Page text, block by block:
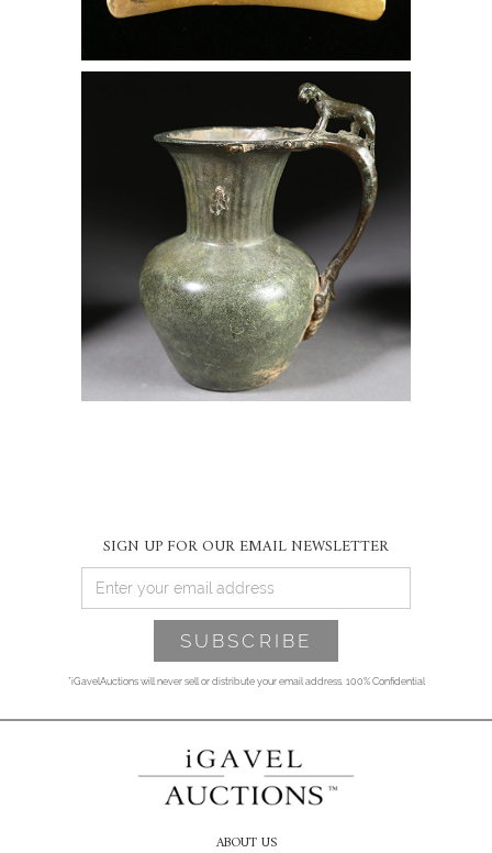
Roman Bronze Wine Decanter with a
Panther on the Handle, Lark Mason
Associates
SIGN UP FOR OUR EMAIL NEWSLETTER
*iGavelAuctions will never sell or distribute your email address. 100% Confidential
ABOUT US